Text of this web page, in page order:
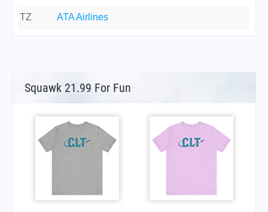
TZ ATA Airlines
Squawk 21.99 For Fun